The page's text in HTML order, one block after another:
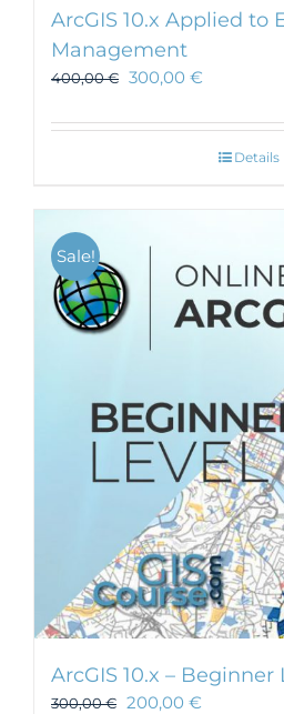
ArcGIS 10.x Applied to
Management
400,00€ 300,00 €
Details
Sale!
ArcGIS 10.x – Beginner
300,00€ 200,00 €